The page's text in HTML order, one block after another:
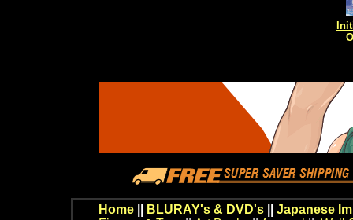
Home BLURAY's & DVD's|| Japanese